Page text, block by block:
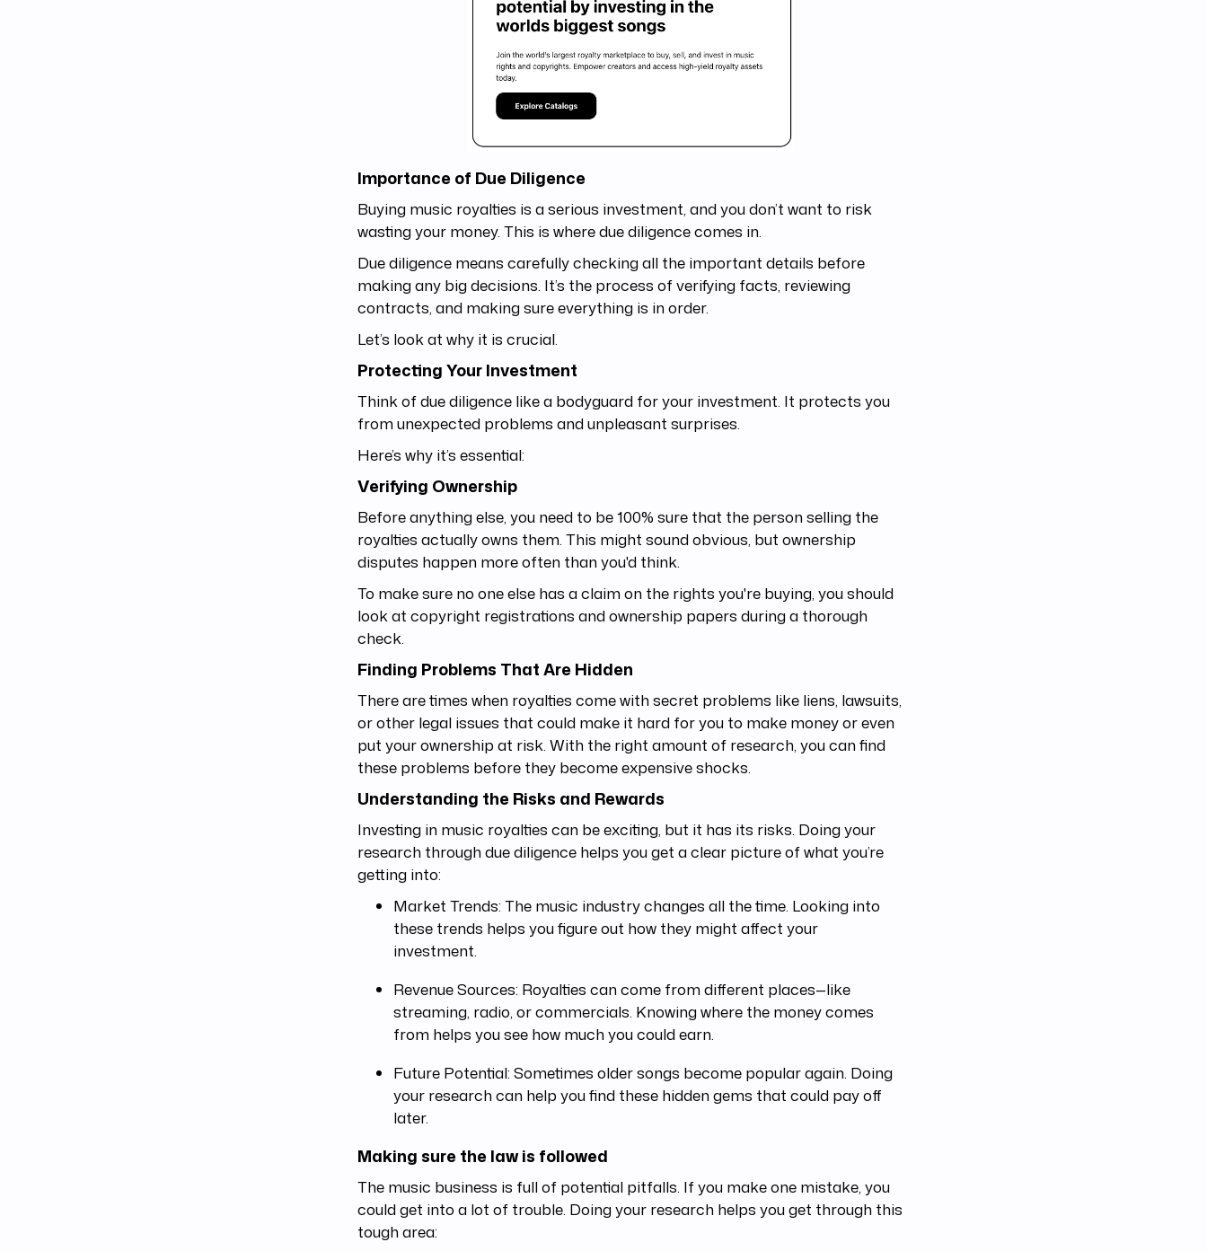
Importance of Due Diligence
Buying music royalties is a serious investment, and you don’t want to risk
wasting your money. This is where due diligence comes in.
Due diligence means carefully checking all the important details before
making any big decisions. It’s the process of verifying facts, reviewing
contracts, and making sure everything is in order.
Let’s look at why it is crucial.
Protecting Your Investment
Think of due diligence like a bodyguard for your investment. It protects you
from unexpected problems and unpleasant surprises.
Here’s why it’s essential:
Verifying Ownership
Before anything else, you need to be 100% sure that the person selling the
royalties actually owns them. This might sound obvious, but ownership
disputes happen more often than you'd think.
To make sure no one else has a claim on the rights you're buying, you should
look at copyright registrations and ownership papers during a thorough
check.
Finding Problems That Are Hidden
There are times when royalties come with secret problems like liens, lawsuits,
or other legal issues that could make it hard for you to make money or even
put your ownership at risk. With the right amount of research, you can find
these problems before they become expensive shocks.
Understanding the Risks and Rewards
Investing in music royalties can be exciting, but it has its risks. Doing your
research through due diligence helps you get a clear picture of what you’re
getting into:
Market Trends: The music industry changes all the time. Looking into
these trends helps you figure out how they might affect your
investment.
Revenue Sources: Royalties can come from different places—like
streaming, radio, or commercials. Knowing where the money comes
from helps you see how much you could earn.
Future Potential: Sometimes older songs become popular again. Doing
your research can help you find these hidden gems that could pay off
later.
Making sure the law is followed
The music business is full of potential pitfalls. If you make one mistake, you
could get into a lot of trouble. Doing your research helps you get through this
tough area: